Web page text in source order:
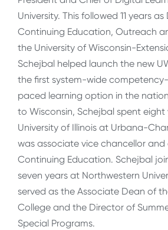
University. This followed 11 years
Continuing Education, Outreach
the University of Wisconsin-
Schejbal helped launch the new
the first system-wide
paced learning option in the
to Wisconsin, Schejbal spent
University of Illinois at Urbana-
was associate vice chancellor
Continuing Education. Schejbal
seven years at Northwestern
served as the Associate Dean of
College and the Director of
Special Programs.